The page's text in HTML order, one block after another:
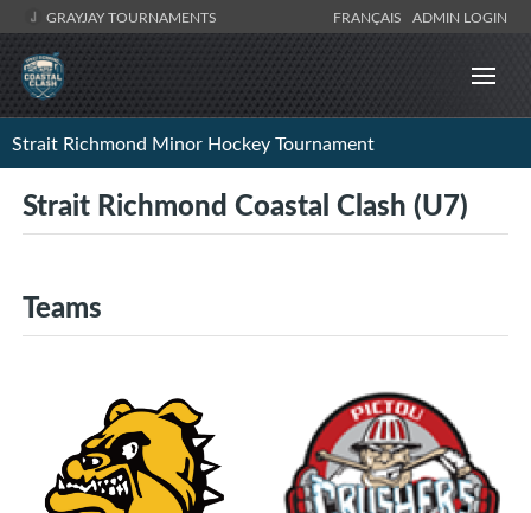
GRAYJAY TOURNAMENTS FRANÇAIS ADMIN LOGIN
Strait Richmond Minor Hockey Tournament
Strait Richmond Coastal Clash (U7)
Teams